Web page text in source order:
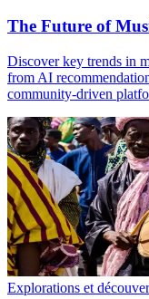
The Future of
Discover key trends in
from AI
community-driven
Explorations et